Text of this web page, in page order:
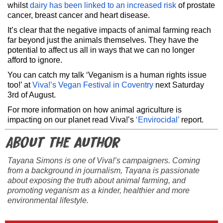
whilstdairy has been linked to an increased risk of prostate
cancer, breast cancer and heart disease.
It’s clear that the negative impacts of animal farming reach
far beyond just the animals themselves. They have the
potential to affect us all in ways that we can no longer
afford to ignore.
You can catch my talk ‘Veganism is a human rights issue
too!’ atViva!’s Vegan Festival in Coventry next Saturday
3rd of August.
For more information on how animal agriculture is
impacting on our planet read Viva!’s ‘Envirocidal’ report.
About the author
Tayana Simons is one of Viva!’s campaigners. Coming
from a background in journalism, Tayana is passionate
about exposing the truth about animal farming, and
promoting veganism as a kinder, healthier and more
environmental lifestyle.